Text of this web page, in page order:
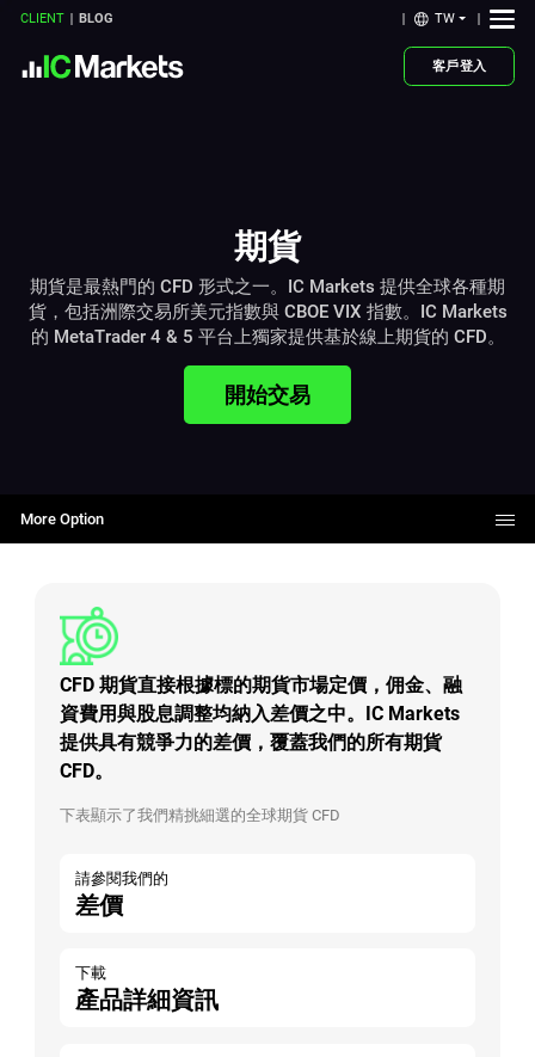
CLIENT BLOG TW
客戶登入
期貨
期貨是最熱門的 CFD 形式之一。IC Markets 提供全球各種期
貨，包括洲際交易所美元指數與 CBOE VIX 指數。IC Markets
的 MetaTrader 4 & 5 平台上獨家提供基於線上期貨的 CFD。
開始交易
More Option
CFD 期貨直接根據標的期貨市場定價，佣金、融
資費用與股息調整均納入差價之中。IC Markets
提供具有競爭力的差價，覆蓋我們的所有期貨
CFD。
下表顯示了我們精挑細選的全球期貨 CFD
請參閱我們的
差價
下載
產品詳細資訊